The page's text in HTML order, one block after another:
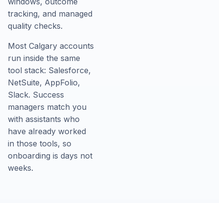
tracking, and managed
quality checks.
Most Calgary accounts
run inside the same
tool stack: Salesforce,
NetSuite, AppFolio,
Slack. Success
managers match you
with assistants who
have already worked
in those tools, so
onboarding is days not
weeks.